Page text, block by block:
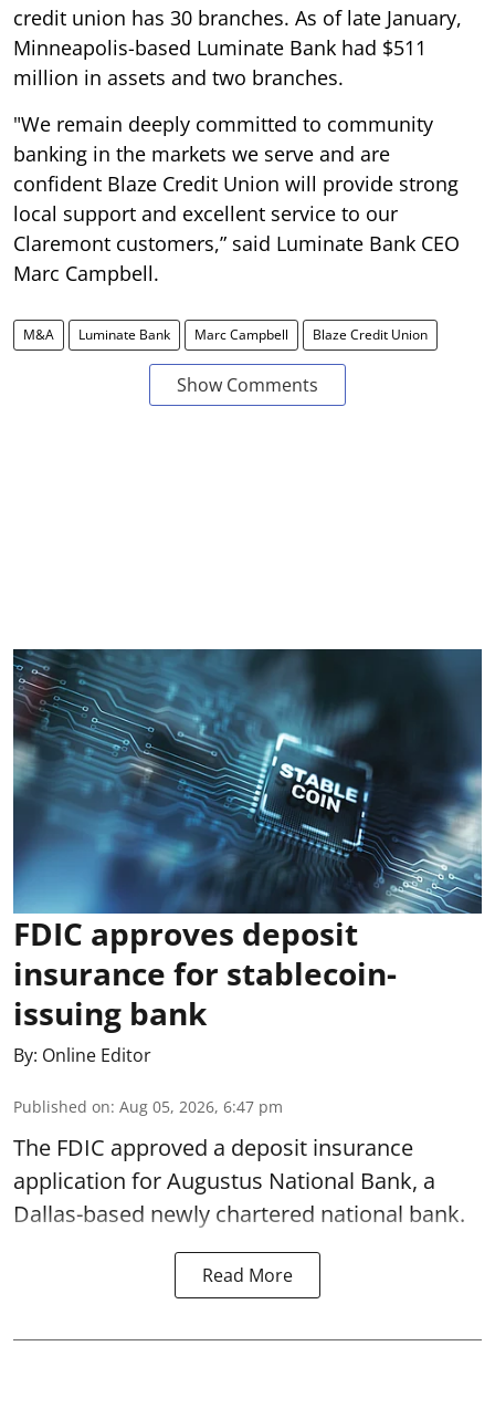
credit union has 30 branches. As of late January,
Minneapolis-based Luminate Bank had $511
million in assets and two branches.
"We remain deeply committed to community
banking in the markets we serve and are
confident Blaze Credit Union will provide strong
local support and excellent service to our
Claremont customers,” said Luminate Bank CEO
Marc Campbell.
M&A Luminate Bank Marc Campbell Blaze Credit Union
Show Comments
FDIC approves deposit
insurance for stablecoin-
issuing bank
By: Online Editor
Published on: Aug 05, 2026, 6:47 pm
The FDIC approved a deposit insurance
application for Augustus National Bank, a
Dallas-based newly chartered national bank.
Read More